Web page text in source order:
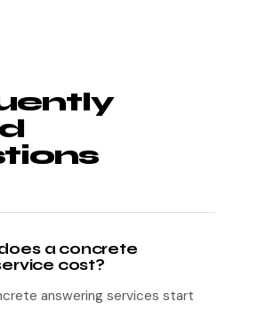
a concrete
cost?
answering services start